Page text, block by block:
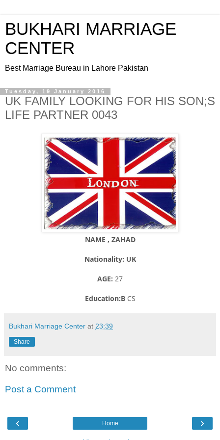
BUKHARI MARRIAGE
CENTER
Best Marriage Bureau in Lahore Pakistan
Tuesday, 19 January 2016
UK FAMILY LOOKING FOR HIS SON;S
LIFE PARTNER 0043
NAME , ZAHAD
Nationality: UK
AGE: 27
Education:BCS
Bukhari Marriage Center at 23:39
Share
No comments:
Post a Comment
‹ ›
Home